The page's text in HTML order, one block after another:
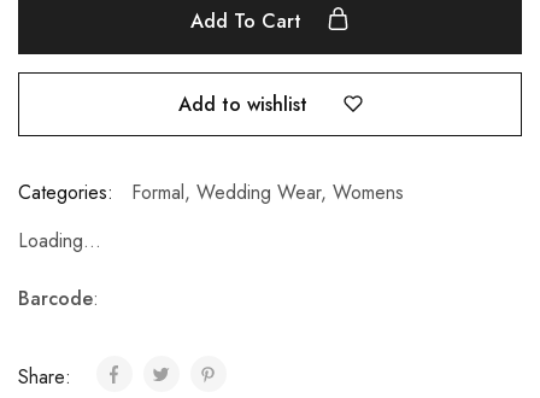
Add To Cart
Add to wishlist
Categories: Formal, Wedding Wear, Womens
Loading...
Barcode:
Share: